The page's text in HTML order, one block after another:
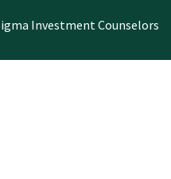
Investment Counselors